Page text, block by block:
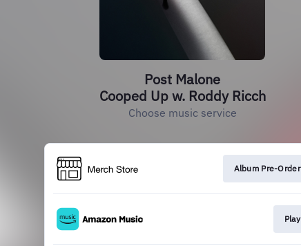
Post Malone
Cooped Up w. Roddy Ricch
Choose music service
Album Pre-Order
Play